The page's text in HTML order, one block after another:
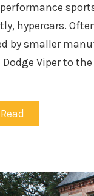
hypercars.
by smaller
Viper to
Read